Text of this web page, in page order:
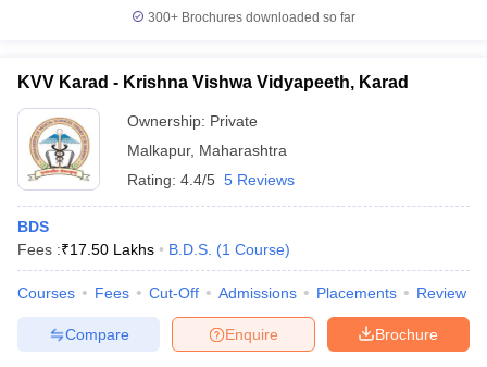
300+ Brochures downloaded so far
KVV Karad - Krishna Vishwa Vidyapeeth, Karad
Ownership: Private
Malkapur, Maharashtra
Rating: 4.4/5 5 Reviews
BDS
Fees :₹17.50 Lakhs B.D.S. (1 Course)
Courses Fees Cut-Off Admissions Placements Review
Brochure
Enquire
Compare